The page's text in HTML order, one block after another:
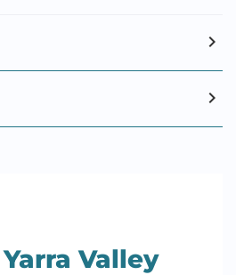
Yarra Valley